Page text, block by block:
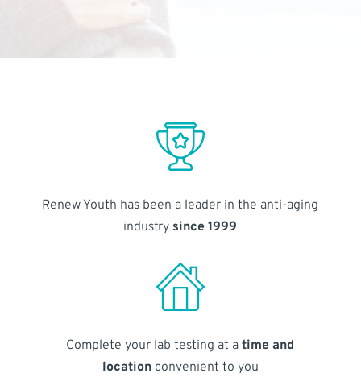
Renew Youth has been a leader in the anti-aging
industry since 1999
Complete your lab testing at atime and
locationconvenient to you